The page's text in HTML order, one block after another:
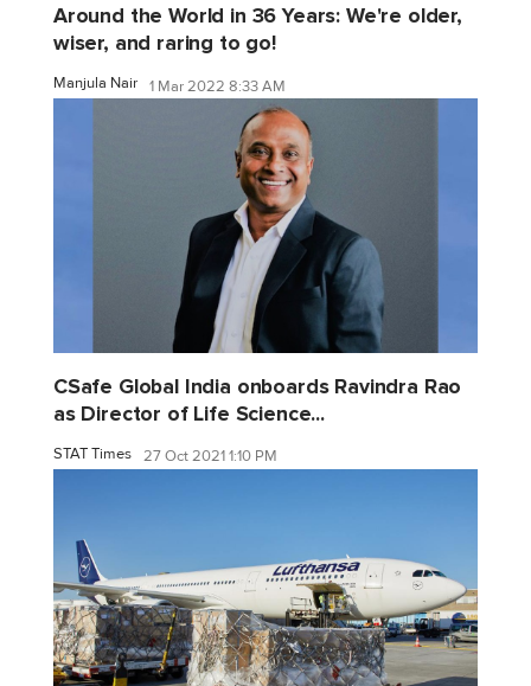
Around the World in 36 Years: We're older,
wiser, and raring to go!
Manjula Nair 1 Mar 2022 8:33 AM
CSafe Global India onboards Ravindra Rao
as Director of Life Science...
STAT Times 27 Oct 2021 1:10 PM